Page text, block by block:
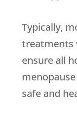
Typically,
treatments
ensure all
safe and